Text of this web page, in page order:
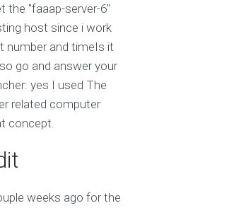
the "faaap-server-6"
host since i work
number and timeIs it
go and answer your
yes I used The
related computer
concept.
weeks ago for the